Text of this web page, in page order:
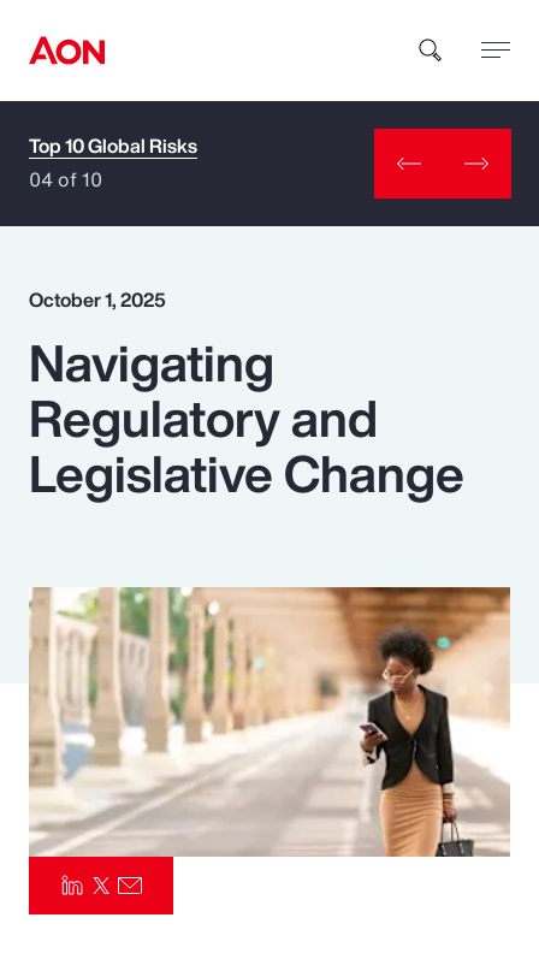
How can we help you?
Popular Searches
Insurance
Benefits
Parametrics
Risk Management
Top 10 Global Risks
04 of 10
October 1, 2025
Navigating
Regulatory and
Legislative Change